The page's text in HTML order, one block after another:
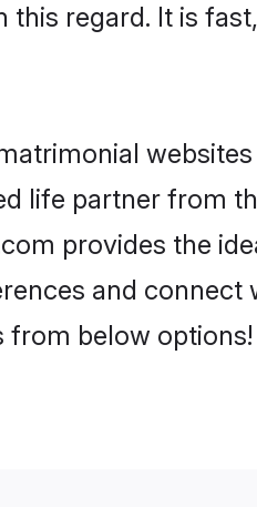
regard. It is
life partner from
provides the
and
from below options!